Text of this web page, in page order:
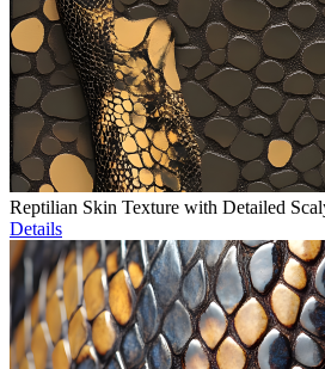
Reptilian Skin Texture with Detailed
Details